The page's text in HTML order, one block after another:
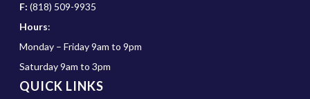
F: (818) 509-9935
Hours:
Monday – Friday 9am to 9pm
Saturday 9am to 3pm
QUICK LINKS